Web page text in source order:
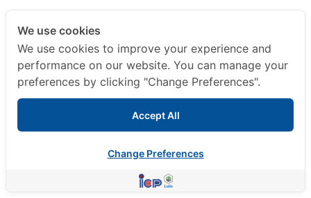
We use cookies
We use cookies to improve your experience and
performance on our website. You can manage your
preferences by clicking "Change Preferences".
Accept All
Change Preferences